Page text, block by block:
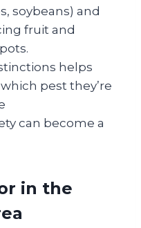
soybeans) and
fruit and
helps
pest they’re
can become a
in the